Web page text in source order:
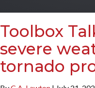
Toolbox
severe
tornado